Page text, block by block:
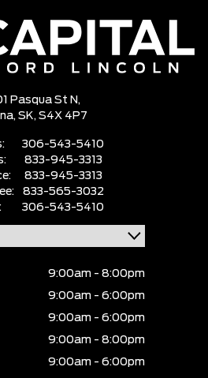
Pasqua St N,
SK, S4X 4P7
306-543-5410
833-945-3313
833-945-3313
833-565-3032
306-543-5410
9:00am - 8:00pm
9:00am - 6:00pm
9:00am - 6:00pm
9:00am - 8:00pm
9:00am - 6:00pm